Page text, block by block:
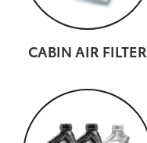
CABIN AIR FILTER